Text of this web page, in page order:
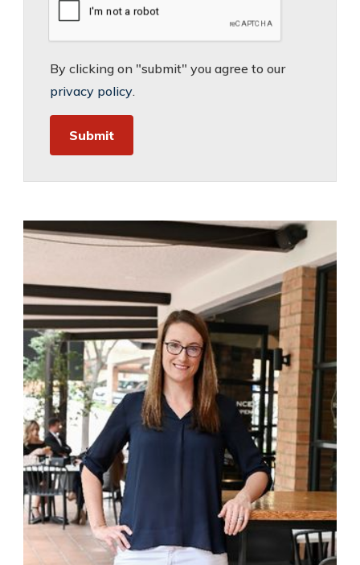
By clicking on "submit" you agree to our
privacy policy.